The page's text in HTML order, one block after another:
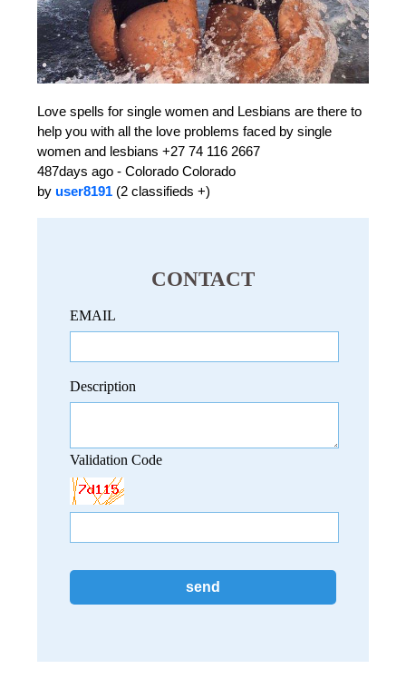
Love spells for single women and Lesbians are there to
help you with all the love problems faced by single
women and lesbians +27 74 116 2667
487days ago - Colorado Colorado
by user8191(2 classifieds +)
CONTACT
EMAIL
Description
Validation Code